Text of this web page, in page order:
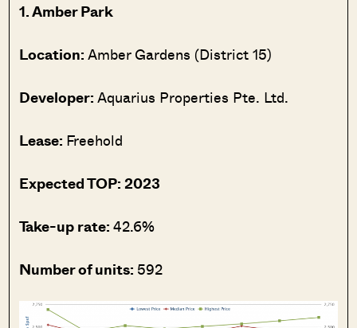
1. Amber Park
Location:Amber Gardens (District 15)
Developer:Aquarius Properties Pte. Ltd.
Lease: Freehold
Expected TOP: 2023
Take-up rate:42.6%
Number of units: 592